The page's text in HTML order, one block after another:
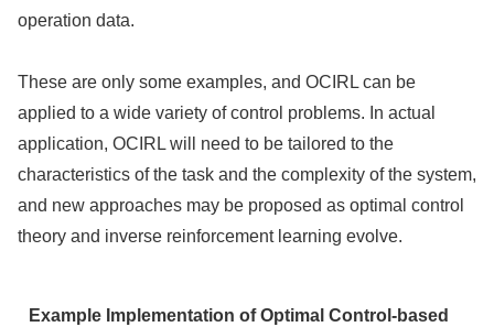
operation data.
These are only some examples, and OCIRL can be
applied to a wide variety of control problems. In actual
application, OCIRL will need to be tailored to the
characteristics of the task and the complexity of the system,
and new approaches may be proposed as optimal control
theory and inverse reinforcement learning evolve.
Example Implementation of Optimal Control-based